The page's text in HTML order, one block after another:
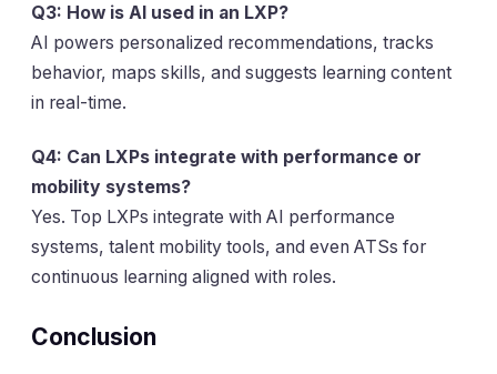
Q3: How is AI used in an LXP?
AI powers personalized recommendations, tracks
behavior, maps skills, and suggests learning content
in real-time.
Q4: Can LXPs integrate with performance or
mobility systems?
Yes. Top LXPs integrate with AI performance
systems, talent mobility tools, and even ATSs for
continuous learning aligned with roles.
Conclusion